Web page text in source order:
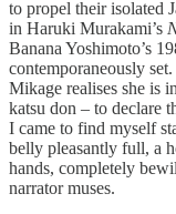
to propel their isolated
in Haruki Murakami’s
Banana Yoshimoto’s
contemporaneously
Mikage realises she is
katsu don – to declare
I came to find myself
belly pleasantly full, a
hands, completely
narrator muses.